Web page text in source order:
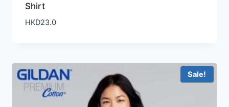
Shirt
HKD23.0
Sale!